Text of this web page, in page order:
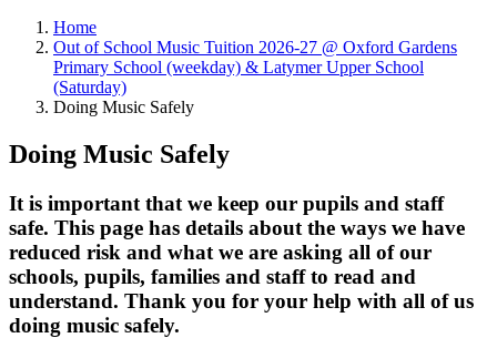
Home
Out of School Music Tuition 2026-27 @ Oxford Gardens
Primary School (weekday) & Latymer Upper School
(Saturday)
Doing Music Safely
Doing Music Safely
It is important that we keep our pupils and staff
safe. This page has details about the ways we have
reduced risk and what we are asking all of our
schools, pupils, families and staff to read and
understand. Thank you for your help with all of us
doing music safely.